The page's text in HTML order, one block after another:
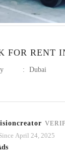
FOR RENT
: Dubai
April 24, 2025